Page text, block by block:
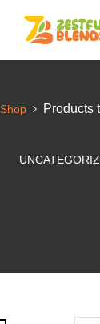
Shop Products